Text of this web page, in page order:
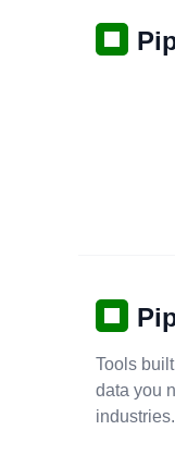
Tools
data you
industries.